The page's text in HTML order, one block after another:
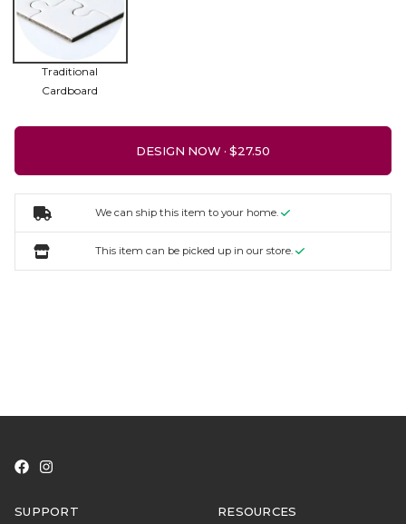
Traditional
Cardboard
DESIGN NOW ·
We can ship this item to your home.
This item can be picked up in our store.
SUPPORT RESOURCES